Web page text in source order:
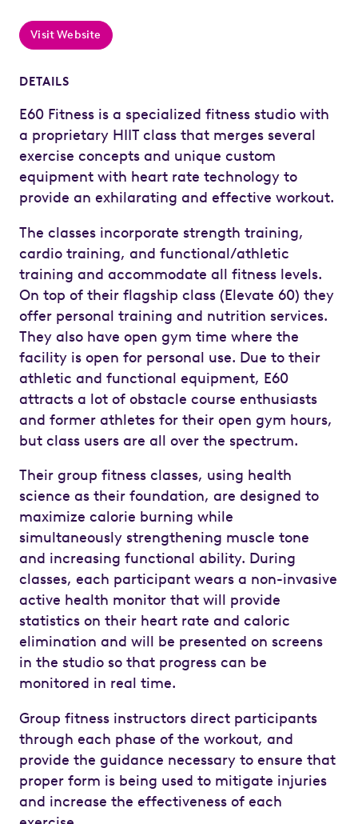
Visit Website
DETAILS
E60 Fitness is a specialized fitness studio with
a proprietary HIIT class that merges several
exercise concepts and unique custom
equipment with heart rate technology to
provide an exhilarating and effective workout.
The classes incorporate strength training,
cardio training, and functional/athletic
training and accommodate all fitness levels.
On top of their flagship class (Elevate 60) they
offer personal training and nutrition services.
They also have open gym time where the
facility is open for personal use. Due to their
athletic and functional equipment, E60
attracts a lot of obstacle course enthusiasts
and former athletes for their open gym hours,
but class users are all over the spectrum.
Their group fitness classes, using health
science as their foundation, are designed to
maximize calorie burning while
simultaneously strengthening muscle tone
and increasing functional ability. During
classes, each participant wears a non-invasive
active health monitor that will provide
statistics on their heart rate and caloric
elimination and will be presented on screens
in the studio so that progress can be
monitored in real time.
Group fitness instructors direct participants
through each phase of the workout, and
provide the guidance necessary to ensure that
proper form is being used to mitigate injuries
and increase the effectiveness of each